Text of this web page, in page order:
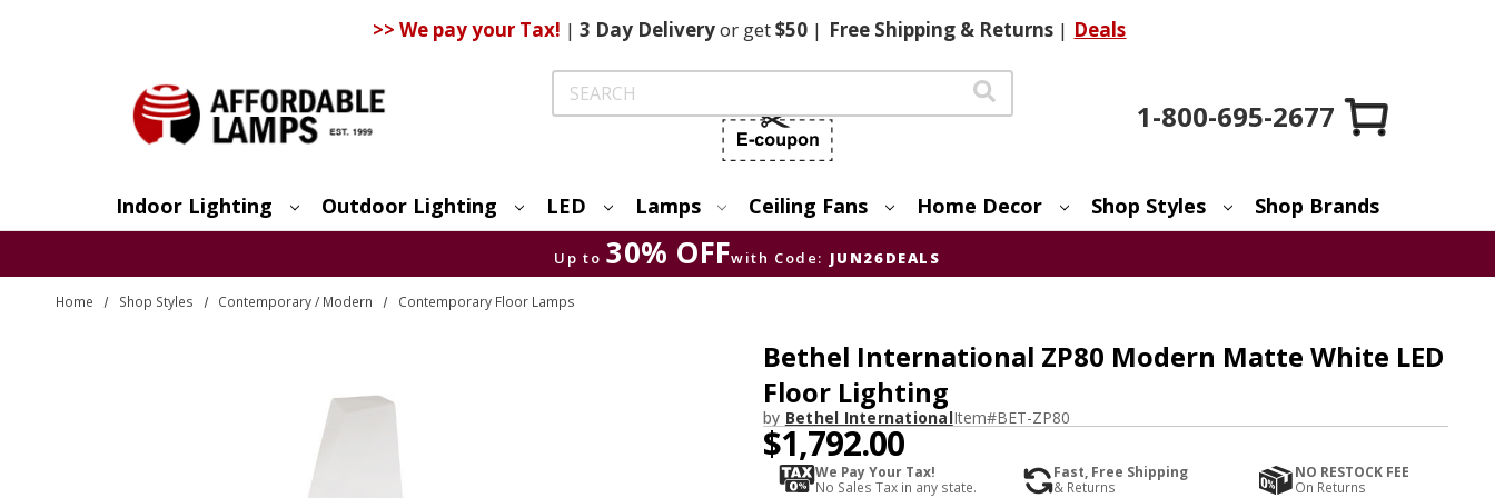
>> We pay your Tax! | 3 DayDeliveryor get$50 | FreeShipping & Returns | Deals
Search
1-800-695-2677
Indoor Lighting Outdoor Lighting LED Lamps Ceiling Fans Home Decor Shop Styles Shop Brands
Up to 30% OFFwith Code: JUN26DEALS
Home Shop Styles Contemporary / Modern Contemporary Floor Lamps
Bethel International ZP80 Modern Matte White LED
Floor Lighting
by Bethel InternationalItem#BET-ZP80
$1,792.00
We Pay Your Tax!
No Sales Tax in any state.
Fast, Free Shipping
& Returns
NO RESTOCK FEE
On Returns